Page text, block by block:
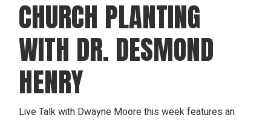
CHURCH PLANTING
WITH DR. DESMOND
HENRY
Live Talk with Dwayne Moore this week features an